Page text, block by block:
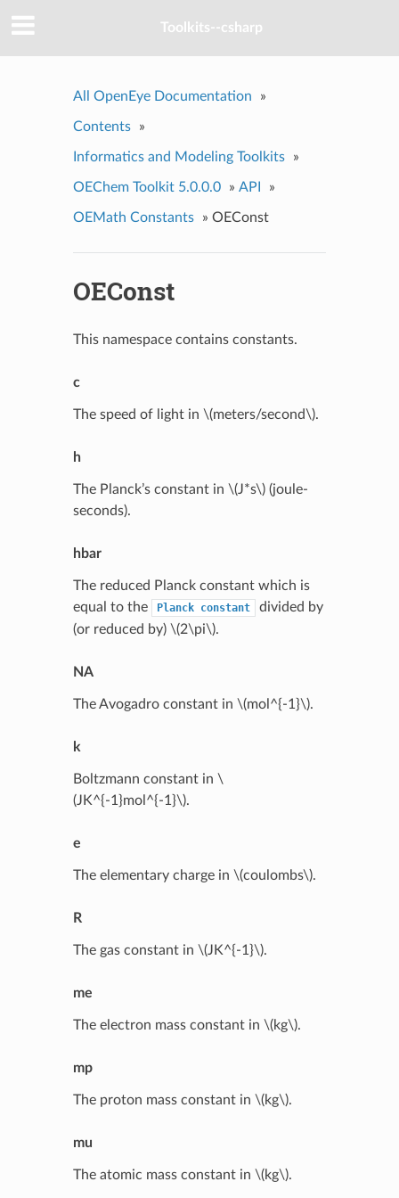
Toolkits--csharp
All OpenEye Documentation »
Contents »
Informatics and Modeling Toolkits »
OEChem Toolkit 5.0.0.0 » API »
OEMath Constants » OEConst
OEConst
This namespace contains constants.
c
The speed of light in \(meters/second\).
h
The Planck’s constant in \(J*s\)(joule-
seconds).
hbar
The reduced Planck constant which is
equal to the
Planck constant
divided by
(or reduced by) \(2\pi\).
NA
The Avogadro constant in \(mol^{-1}\).
k
Boltzmann constant in \
(JK^{-1}mol^{-1}\).
e
The elementary charge in \(coulombs\).
R
The gas constant in \(JK^{-1}\).
me
The electron mass constant in \(kg\).
mp
The proton mass constant in \(kg\).
mu
The atomic mass constant in \(kg\).